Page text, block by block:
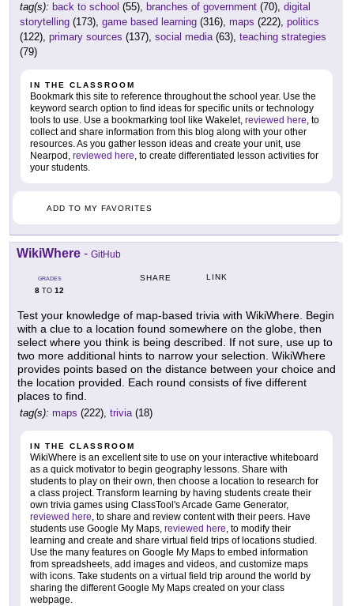
tag(s): back to school (55), branches of government (70), digital
storytelling (173), game based learning (316), maps (222), politics
(122), primary sources (137), social media (63), teaching strategies
(79)
IN THE CLASSROOM
Bookmark this site to reference throughout the school year. Use the
keyword search option to find ideas for specific units or technology
tools to use. Use a bookmarking tool like Wakelet, reviewed here , to
collect and share information from this blog along with your other
resources. As you gather lesson ideas and create your unit, use
Nearpod, reviewed here , to create differentiated lesson activities for
your students.
ADD TO MY FAVORITES
WikiWhere - GitHub
GRADES
8 TO 12
SHARE LINK
Test your knowledge of map-based trivia with WikiWhere. Begin
with a clue to a location found somewhere on the globe, then
select where you think is being described. If not sure, use up to
two more additional hints to narrow your selection. WikiWhere
provides points based on the distance between your choice and
the location provided. Each round consists of five different
places to find.
tag(s): maps (222), trivia (18)
IN THE CLASSROOM
WikiWhere is an excellent site to use on your interactive whiteboard
as a quick motivator to begin geography lessons. Share with
students to play on their own, then choose a location to research for
a class project. Transform learning by having students create their
own trivia games using ClassTool's Arcade Game Generator,
reviewed here , to share and review content with their peers. Have
students use Google My Maps, reviewed here , to modify their
learning and create and share virtual field trips of locations studied.
Use the many features on Google My Maps to embed information
from spreadsheets, add images and videos, and customize maps
with icons. Take students on a virtual field trip around the world by
sharing the different Google My Maps created on your class
webpage.